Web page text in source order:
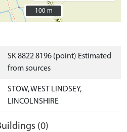
100 m
100 m
SK 8822 8196 (point) Estimated
from sources
STOW, WEST LINDSEY,
LINCOLNSHIRE
(0)